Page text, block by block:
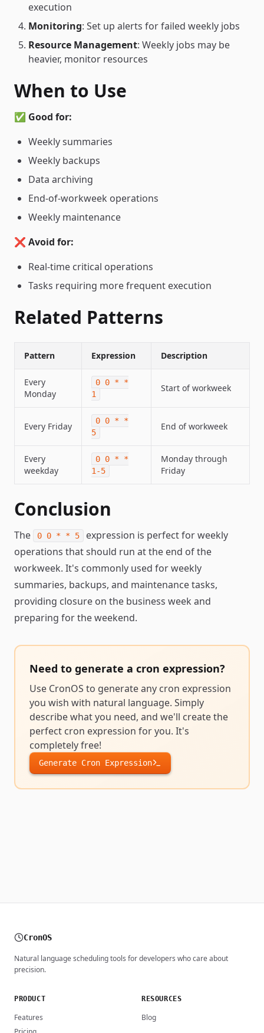
execution
Monitoring: Set up alerts for failed weekly jobs
Resource Management: Weekly jobs may be
heavier, monitor resources
When to Use
✅ Good for:
Weekly summaries
Weekly backups
Data archiving
End-of-workweek operations
Weekly maintenance
❌ Avoid for:
Real-time critical operations
Tasks requiring more frequent execution
Related Patterns
Pattern Expression Description
Every
Monday
0 0 * *
1
Start of workweek
Every Friday
0 0 * *
5
End of workweek
Every
weekday
0 0 * *
1-5
Monday through
Friday
Conclusion
The 0 0 * * 5
expression is perfect for weekly
operations that should run at the end of the
workweek. It's commonly used for weekly
summaries, backups, and maintenance tasks,
providing closure on the business week and
preparing for the weekend.
Need to generate a cron expression?
Use CronOS to generate any cron expression
you wish with natural language. Simply
describe what you need, and we'll create the
perfect cron expression for you. It's
completely free!
Generate Cron Expression
CronOS
Natural language scheduling tools for developers who care about
precision.
PRODUCT
Features
RESOURCES
Blog